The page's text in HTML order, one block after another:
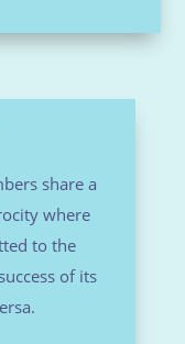
share a
where
to the
of its